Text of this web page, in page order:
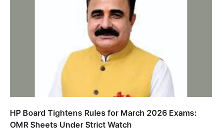
HP Board Tightens Rules for March 2026 Exams:
OMR Sheets Under Strict Watch